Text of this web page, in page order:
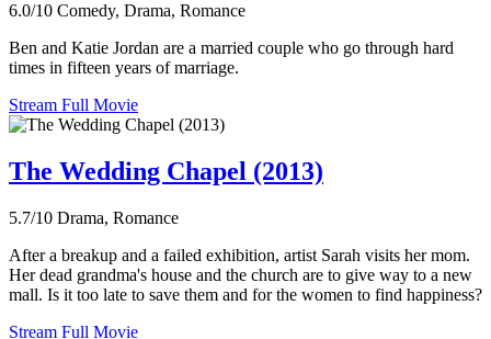
6.0/10 Comedy, Drama, Romance
Ben and Katie Jordan are a married couple who go through hard
times in fifteen years of marriage.
Stream Full Movie
The Wedding Chapel (2013)
5.7/10 Drama, Romance
After a breakup and a failed exhibition, artist Sarah visits her mom.
Her dead grandma's house and the church are to give way to a new
mall. Is it too late to save them and for the women to find happiness?
Stream Full Movie